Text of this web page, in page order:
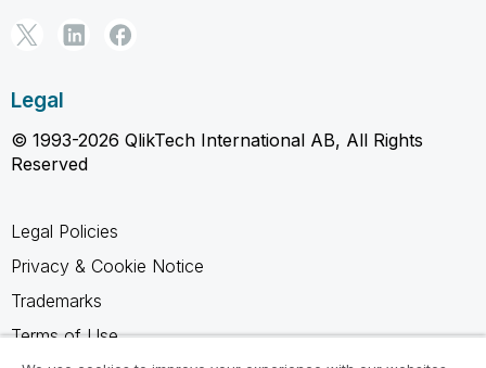
Legal
© 1993-2026 QlikTech International AB, All Rights
Reserved
Legal Policies
Privacy & Cookie Notice
Trademarks
Terms of Use